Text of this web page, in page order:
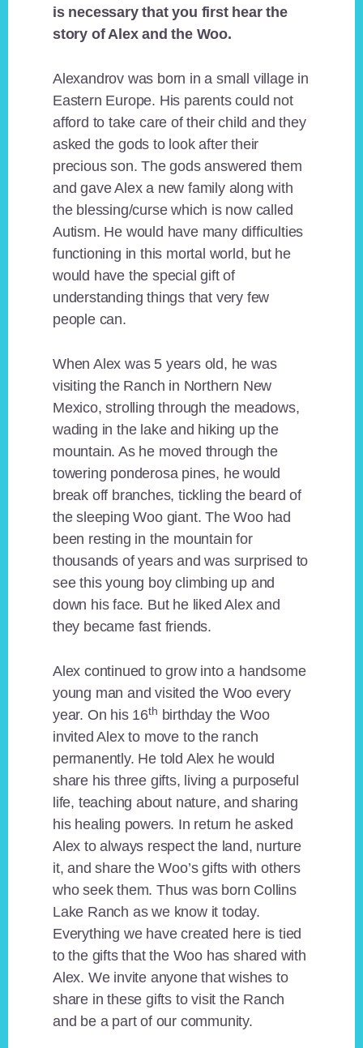
is necessary that you first hear the
story of Alex and the Woo.
Alexandrov was born in a small village in
Eastern Europe. His parents could not
afford to take care of their child and they
asked the gods to look after their
precious son. The gods answered them
and gave Alex a new family along with
the blessing/curse which is now called
Autism. He would have many difficulties
functioning in this mortal world, but he
would have the special gift of
understanding things that very few
people can.
When Alex was 5 years old, he was
visiting the Ranch in Northern New
Mexico, strolling through the meadows,
wading in the lake and hiking up the
mountain. As he moved through the
towering ponderosa pines, he would
break off branches, tickling the beard of
the sleeping Woo giant. The Woo had
been resting in the mountain for
thousands of years and was surprised to
see this young boy climbing up and
down his face. But he liked Alex and
they became fast friends.
Alex continued to grow into a handsome
young man and visited the Woo every
year. On his 16th birthday the Woo
invited Alex to move to the ranch
permanently. He told Alex he would
share his three gifts, living a purposeful
life, teaching about nature, and sharing
his healing powers. In return he asked
Alex to always respect the land, nurture
it, and share the Woo’s gifts with others
who seek them. Thus was born Collins
Lake Ranch as we know it today.
Everything we have created here is tied
to the gifts that the Woo has shared with
Alex. We invite anyone that wishes to
share in these gifts to visit the Ranch
and be a part of our community.